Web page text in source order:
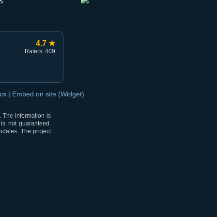
4.7 ★
Raters: 409
| Embed on site (Widget)
The information is
not guaranteed.
The project